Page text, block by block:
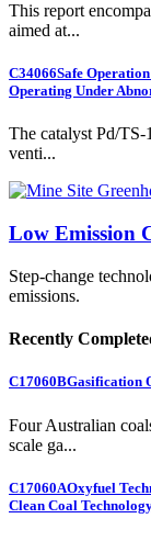
This report
aimed at...
C34066Safe
Operating Under
The catalyst Pd/
venti...
Low Emission
Step-change
emissions.
Recently
C17060BGasification
Four Australian
scale ga...
C17060AOxyfuel
Clean Coal